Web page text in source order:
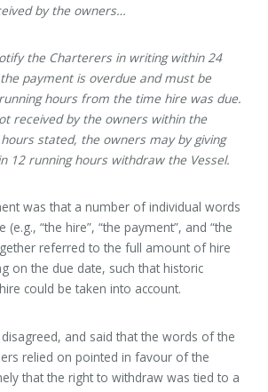
by the owners…
the Charterers in writing within 24
payment is overdue and must be
hours from the time hire was due.
received by the owners within the
stated, the owners may by giving
12 running hours withdraw the Vessel.
was that a number of individual words
(e.g., “the hire”, “the payment”, and “the
referred to the full amount of hire
on the due date, such that historic
could be taken into account.
and said that the words of the
relied on pointed in favour of the
that the right to withdraw was tied to a